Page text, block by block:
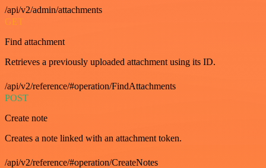
/api/v2/admin/attachments
GET
Find attachment
Retrieves a previously uploaded attachment using its ID.
/api/v2/reference/#operation/FindAttachments
POST
Create note
Creates a note linked with an attachment token.
/api/v2/reference/#operation/CreateNotes